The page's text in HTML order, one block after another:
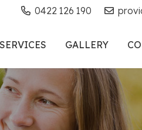
0422 126 190
GALLERY